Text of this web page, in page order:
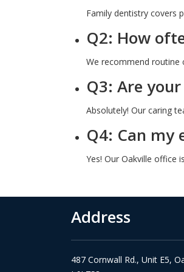
Family dentistry covers
Q2: How
We recommend routine
Q3: Are
Absolutely! Our caring
Q4: Can my
Yes! Our Oakville office
Address
487 Cornwall Rd., Unit E5,